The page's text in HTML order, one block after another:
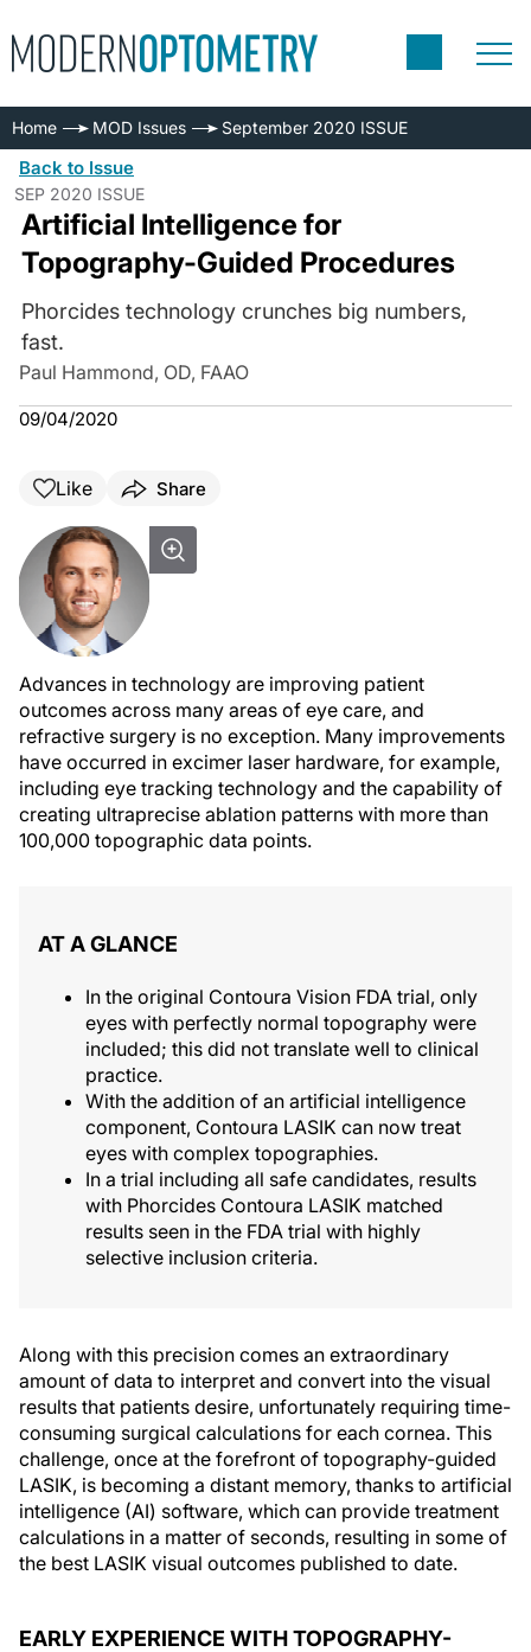
Home MOD Issues September 2020 ISSUE
Back to Issue
SEP 2020 ISSUE
Artificial Intelligence for
Topography-Guided Procedures
Phorcides technology crunches big numbers,
fast.
Paul Hammond, OD, FAAO
09/04/2020
Like Share
Advances in technology are improving patient
outcomes across many areas of eye care, and
refractive surgery is no exception. Many improvements
have occurred in excimer laser hardware, for example,
including eye tracking technology and the capability of
creating ultraprecise ablation patterns with more than
100,000 topographic data points.
AT A GLANCE
In the original Contoura Vision FDA trial, only
eyes with perfectly normal topography were
included; this did not translate well to clinical
practice.
With the addition of an artificial intelligence
component, Contoura LASIK can now treat
eyes with complex topographies.
In a trial including all safe candidates, results
with Phorcides Contoura LASIK matched
results seen in the FDA trial with highly
selective inclusion criteria.
Along with this precision comes an extraordinary
amount of data to interpret and convert into the visual
results that patients desire, unfortunately requiring time-
consuming surgical calculations for each cornea. This
challenge, once at the forefront of topography-guided
LASIK, is becoming a distant memory, thanks to artificial
intelligence (AI) software, which can provide treatment
calculations in a matter of seconds, resulting in some of
the best LASIK visual outcomes published to date.
EARLY EXPERIENCE WITH TOPOGRAPHY-